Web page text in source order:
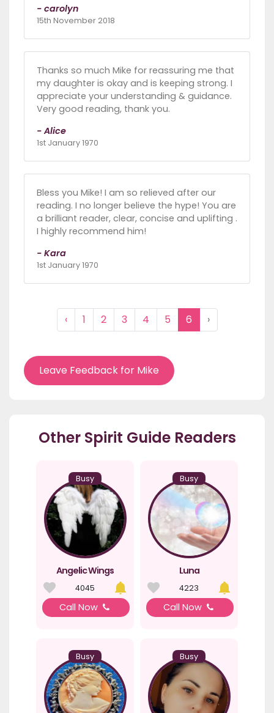
- carolyn
15th November 2018
Thanks so much Mike for reassuring me that
my daughter is okay and is keeping strong. I
appreciate your understanding & guidance.
Very good reading, thank you.
- Alice
1st January 1970
Bless you Mike! I am so relieved after our
reading. I no longer believe the hype! You are
a brilliant reader, clear, concise and uplifting .
I highly recommend him!
- Kara
1st January 1970
‹ 1 2 3 4 5 6 ›
Leave Feedback for Mike
Other Spirit Guide Readers
Busy
Angelic Wings
4045
Call Now
Busy
Luna
4223
Call Now
Busy Busy